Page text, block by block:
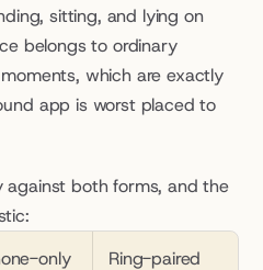
sitting, and lying on
belongs to ordinary
which are exactly
app is worst placed to
against both forms, and the
only
Ring-paired